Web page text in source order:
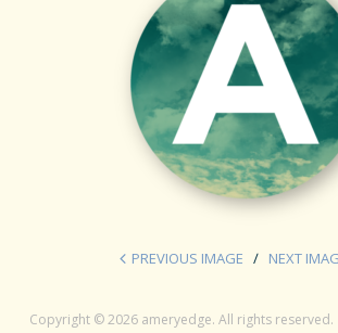
PREVIOUS IMAGE NEXT
Copyright © 2026 ameryedge. All rights reserved.